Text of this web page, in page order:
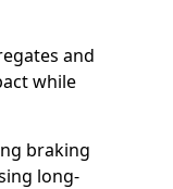
and
while
braking
long-